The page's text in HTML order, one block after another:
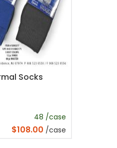
Socks
48 /case
$108.00 /case